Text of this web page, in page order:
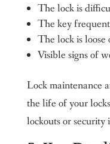
The lock is
The key
The lock is loose
Visible signs of
Lock maintenance
the life of your
lockouts or security